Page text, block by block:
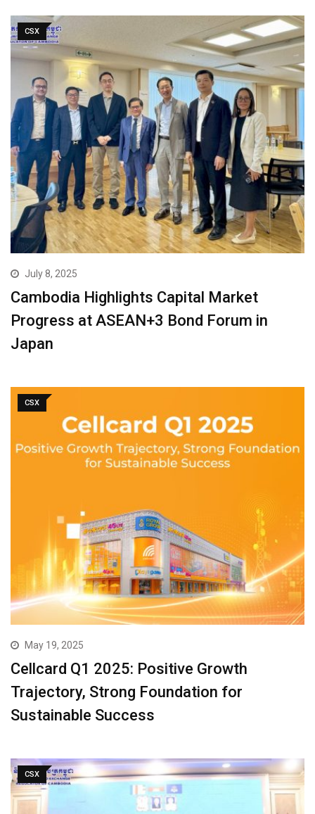
CSX
July 8, 2025
Cambodia Highlights Capital Market
Progress at ASEAN+3 Bond Forum in
Japan
CSX
May 19, 2025
Cellcard Q1 2025: Positive Growth
Trajectory, Strong Foundation for
Sustainable Success
CSX